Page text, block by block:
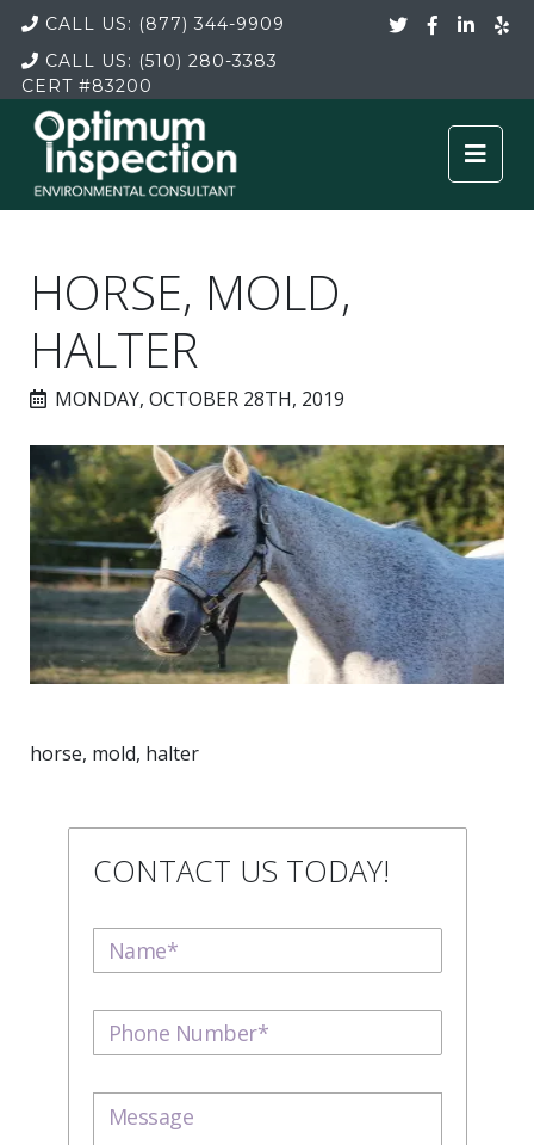
CALL US: (877) 344-9909
CALL US: (510) 280-3383
CERT#83200
HORSE, MOLD,
HALTER
MONDAY, OCTOBER 28TH, 2019
horse, mold, halter
CONTACT US TODAY!